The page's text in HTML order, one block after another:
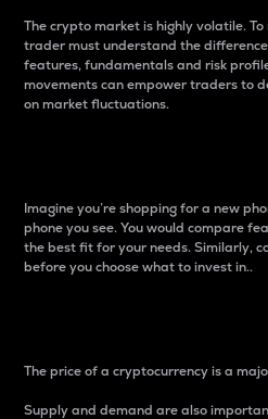
The crypto market is highly volatile.
trader must understand the
features, fundamentals and risk
movements can empower traders to
on market fluctuations.
Imagine you’re shopping for a new
phone you see. You would compare
the best fit for your needs. Similarly,
before you choose what to invest in..
The price of a cryptocurrency is a
Supply and demand are also